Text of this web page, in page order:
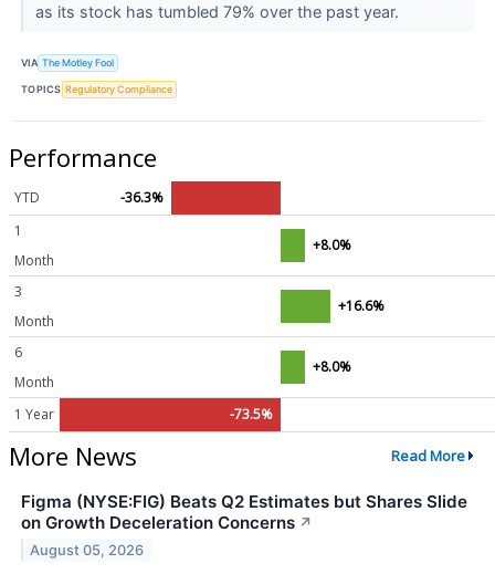
as its stock has tumbled 79% over the past year.
VIA The Motley Fool
TOPICS Regulatory Compliance
Performance
YTD
-36.3%
1
Month
+8.0%
3
Month
+16.6%
6
Month
+8.0%
1 Year -73.5%
More News Read More
Figma (NYSE:FIG) Beats Q2 Estimates but Shares Slide
on Growth Deceleration Concerns ↗
August 05, 2026